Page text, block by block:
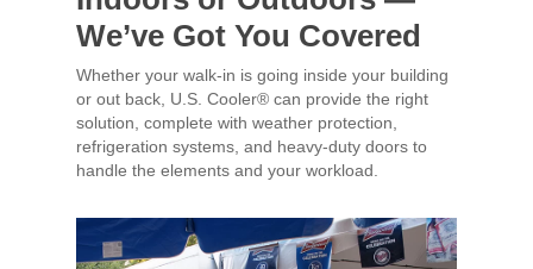
We’ve Got You Covered
Whether your walk-in is going inside your building
or out back, U.S. Cooler® can provide the right
solution, complete with weather protection,
refrigeration systems, and heavy-duty doors to
handle the elements and your workload.